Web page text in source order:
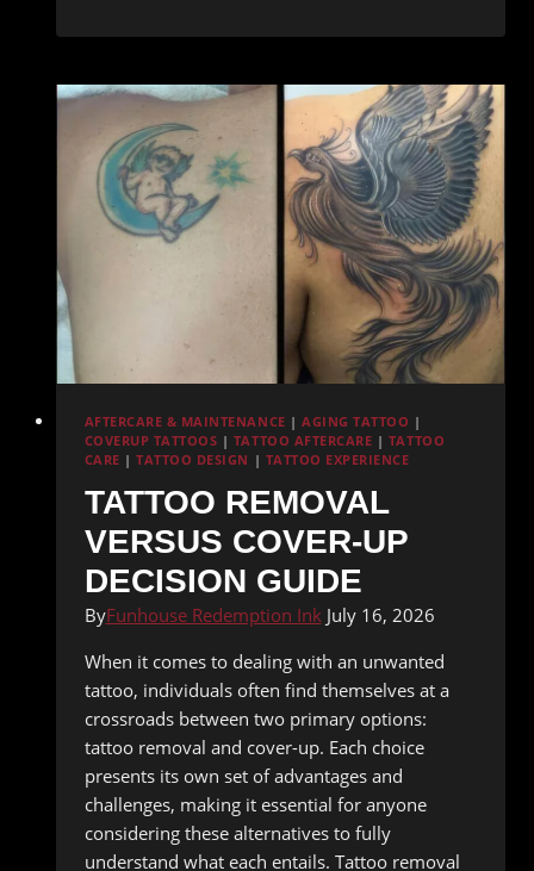
Skin
Color
Selection
Tips
AFTERCARE & MAINTENANCE |AGING TATTOO |
COVERUP TATTOOS | TATTOO AFTERCARE | TATTOO
CARE |TATTOO DESIGN | TATTOO EXPERIENCE
TATTOO REMOVAL
VERSUS COVER-UP
DECISION GUIDE
ByFunhouse Redemption Ink July 16, 2026
When it comes to dealing with an unwanted
tattoo, individuals often find themselves at a
crossroads between two primary options:
tattoo removal and cover-up. Each choice
presents its own set of advantages and
challenges, making it essential for anyone
considering these alternatives to fully
understand what each entails. Tattoo removal